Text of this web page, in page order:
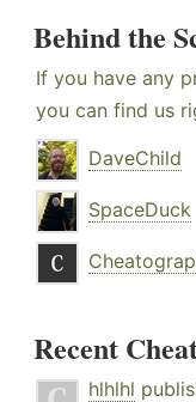
Behind the
If you have any
you can find us
DaveChild
SpaceDuck
Recent
hlhlhl